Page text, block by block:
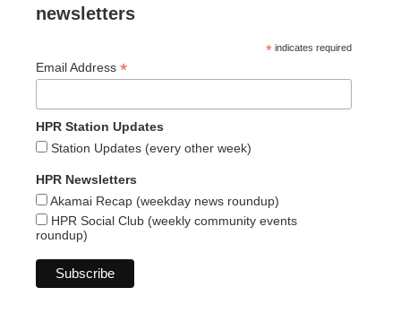
newsletters
* indicates required
Email Address *
HPR Station Updates
Station Updates (every other week)
HPR Newsletters
Akamai Recap (weekday news roundup)
HPR Social Club (weekly community events
roundup)